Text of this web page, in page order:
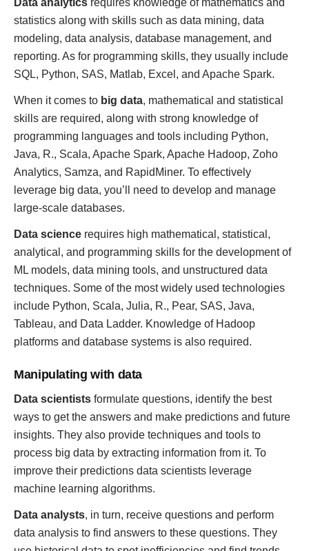
Data analytics requires knowledge of mathematics and
statistics along with skills such as data mining, data
modeling, data analysis, database management, and
reporting. As for programming skills, they usually include
SQL, Python, SAS, Matlab, Excel, and Apache Spark.
When it comes to big data, mathematical and statistical
skills are required, along with strong knowledge of
programming languages and tools including Python,
Java, R., Scala, Apache Spark, Apache Hadoop, Zoho
Analytics, Samza, and RapidMiner. To effectively
leverage big data, you’ll need to develop and manage
large-scale databases.
Data science requires high mathematical, statistical,
analytical, and programming skills for the development of
ML models, data mining tools, and unstructured data
techniques. Some of the most widely used technologies
include Python, Scala, Julia, R., Pear, SAS, Java,
Tableau, and Data Ladder. Knowledge of Hadoop
platforms and database systems is also required.
Manipulating with data
Data scientists formulate questions, identify the best
ways to get the answers and make predictions and future
insights. They also provide techniques and tools to
process big data by extracting information from it. To
improve their predictions data scientists leverage
machine learning algorithms.
Data analysts, in turn, receive questions and perform
data analysis to find answers to these questions. They